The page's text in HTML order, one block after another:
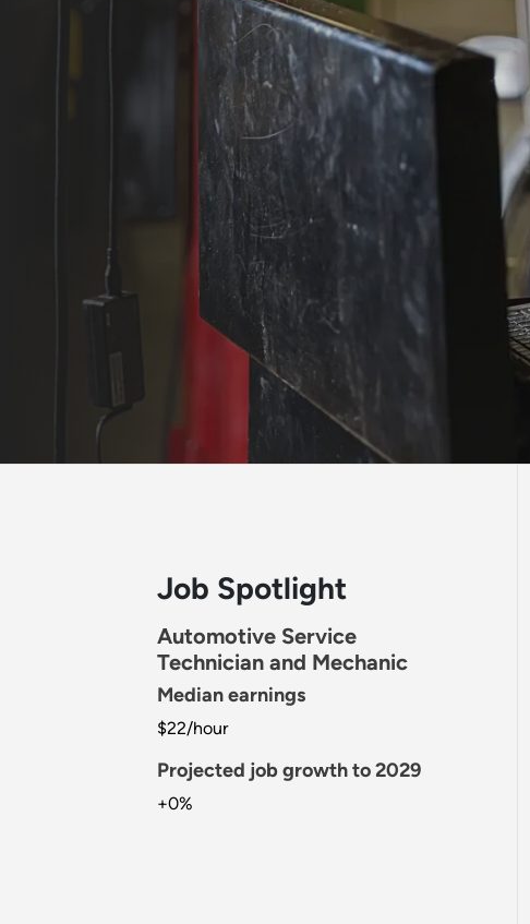
Job Spotlight
Automotive Service
Technician and Mechanic
Median earnings
$22/hour
Projected job growth to 2029
+0%